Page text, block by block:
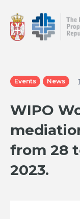
Events News
WIPO
from 28
2023.